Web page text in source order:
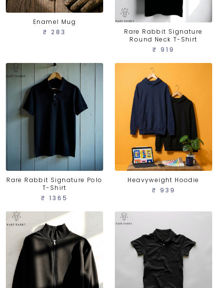
Enamel Mug
₹ 283
Rare Rabbit Signature
Round Neck T-Shirt
₹ 919
Rare Rabbit Signature Polo
T-Shirt
₹ 1365
Heavyweight Hoodie
₹ 939